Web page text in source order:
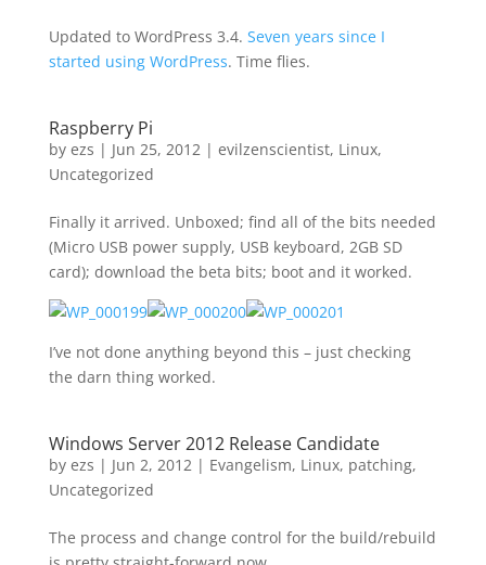
Updated to WordPress 3.4. Seven years since I
started using WordPress. Time flies.
Raspberry Pi
by ezs | Jun 25, 2012| evilzenscientist, Linux,
Uncategorized
Finally it arrived. Unboxed; find all of the bits needed
(Micro USB power supply, USB keyboard, 2GB SD
card); download the beta bits; boot and it worked.
I’ve not done anything beyond this – just checking
the darn thing worked.
Windows Server 2012 Release Candidate
by ezs | Jun 2, 2012| Evangelism, Linux, patching,
Uncategorized
The process and change control for the build/rebuild